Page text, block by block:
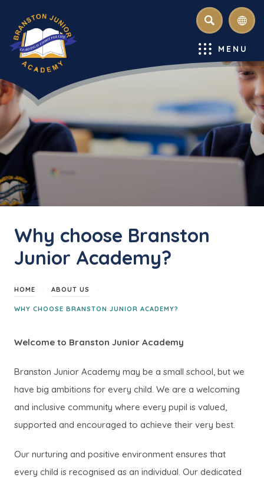
SEARCH
MENU
Why choose Branston
Junior Academy?
HOME ABOUT US
WHY CHOOSE BRANSTON JUNIOR ACADEMY?
Welcome to Branston Junior Academy
Branston Junior Academy may be a small school, but we
have big ambitions for every child. We are a welcoming
and inclusive community where every pupil is valued,
supported and encouraged to achieve their very best.
Our nurturing and positive environment ensures that
every child is recognised as an individual. Our dedicated